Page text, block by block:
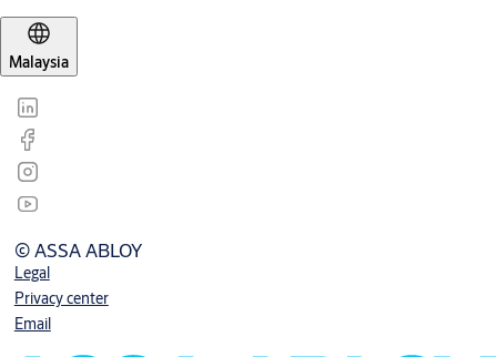
Malaysia
© ASSA ABLOY
Legal
Privacy center
Email